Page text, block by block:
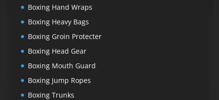
Boxing Hand Wraps
Boxing Heavy Bags
Boxing Groin Protecter
Boxing Head Gear
Boxing Mouth Guard
Boxing Jump Ropes
Boxing Trunks